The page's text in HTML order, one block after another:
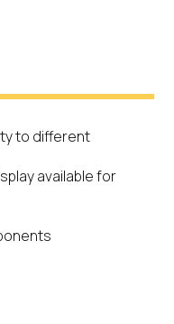
to different
available for